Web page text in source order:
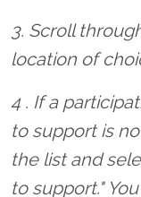
3. Scroll
location of
4 . If a
to support is
the list and
to support."